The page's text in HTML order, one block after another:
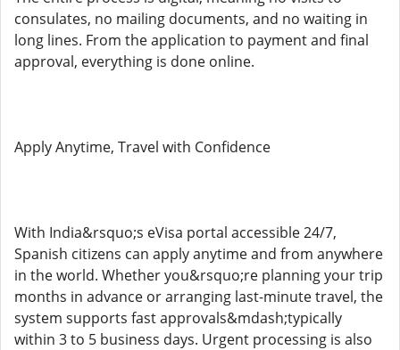
consulates, no mailing documents, and no waiting in
long lines. From the application to payment and final
approval, everything is done online.
Apply Anytime, Travel with Confidence
With India&rsquo;s eVisa portal accessible 24/7,
Spanish citizens can apply anytime and from anywhere
in the world. Whether you&rsquo;re planning your trip
months in advance or arranging last-minute travel, the
system supports fast approvals&mdash;typically
within 3 to 5 business days. Urgent processing is also